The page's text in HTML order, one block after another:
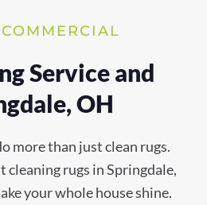
Service and
OH
more than just clean rugs.
cleaning rugs in Springdale,
your whole house shine.